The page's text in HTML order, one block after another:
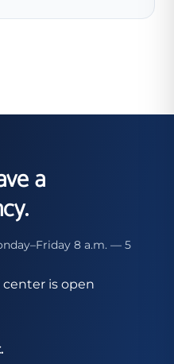
a
8 a.m. — 5
is open